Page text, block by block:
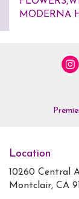
MODERNA
Location
10260 Central
Montclair, CA